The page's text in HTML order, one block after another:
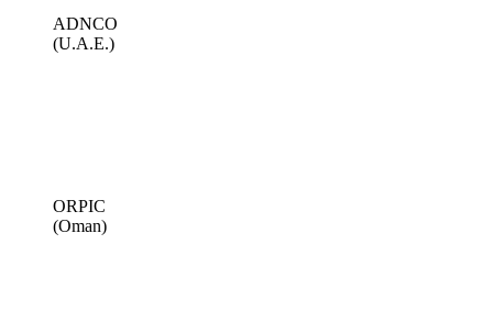
ADNCO
(U.A.E.)
ORPIC
(Oman)